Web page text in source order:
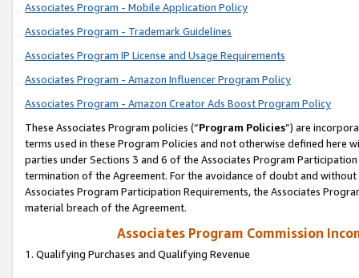
Associates Program - Mobile Application Policy
Associates Program - Trademark Guidelines
Associates Program IP License and Usage Requirements
Associates Program - Amazon Influencer Program Policy
Associates Program - Amazon Creator Ads Boost Program Policy
These Associates Program policies (“Program Policies”) are
terms used in these Program Policies and not otherwise defined
parties under Sections 3 and 6 of the Associates Program
termination of the Agreement. For the avoidance of doubt and
Associates Program Participation Requirements, the Associates
material breach of the Agreement.
Associates Program Commission
1. Qualifying Purchases and Qualifying Revenue